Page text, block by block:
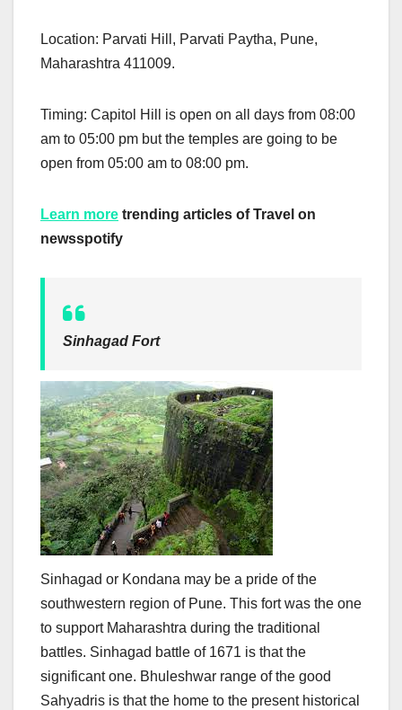
Location: Parvati Hill, Parvati Paytha, Pune,
Maharashtra 411009.
Timing: Capitol Hill is open on all days from 08:00
am to 05:00 pm but the temples are going to be
open from 05:00 am to 08:00 pm.
Learn more trending articles of Travel on
newsspotify
Sinhagad Fort
Sinhagad or Kondana may be a pride of the
southwestern region of Pune. This fort was the one
to support Maharashtra during the traditional
battles. Sinhagad battle of 1671 is that the
significant one. Bhuleshwar range of the good
Sahyadris is that the home to the present historical